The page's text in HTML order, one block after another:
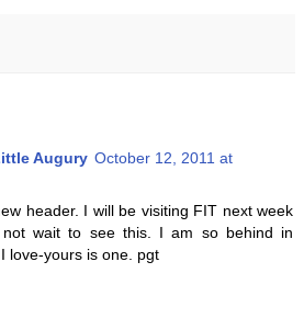
Augury October 12, 2011 at
header. I will be visiting FIT next week
wait to see this. I am so behind in
love-yours is one. pgt